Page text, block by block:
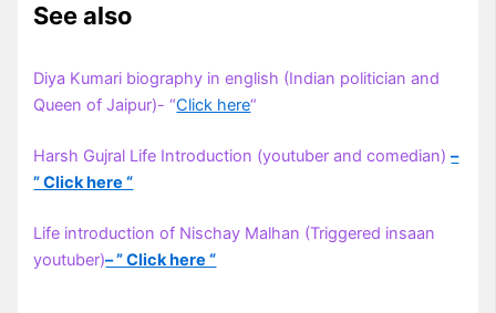
See also
Diya Kumari biography in english (Indian politician and
Queen of Jaipur)- “Click here“
Harsh Gujral Life Introduction (youtuber and comedian)–
” Click here “
Life introduction of Nischay Malhan (Triggered insaan
youtuber)– ” Click here “